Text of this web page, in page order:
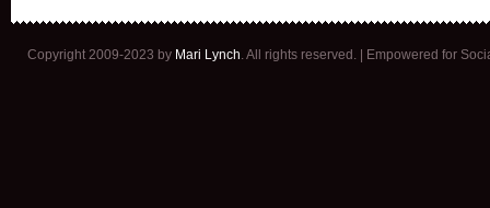
Copyright 2009-2023 by Mari Lynch. All rights reserved. | Empowered for